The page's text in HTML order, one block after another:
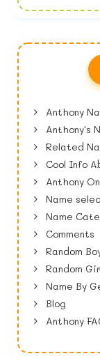
Anthony
Anthony's
Related
Cool Info
Anthony
Name
Name
Comments
Random
Random
Name By
Blog
Anthony